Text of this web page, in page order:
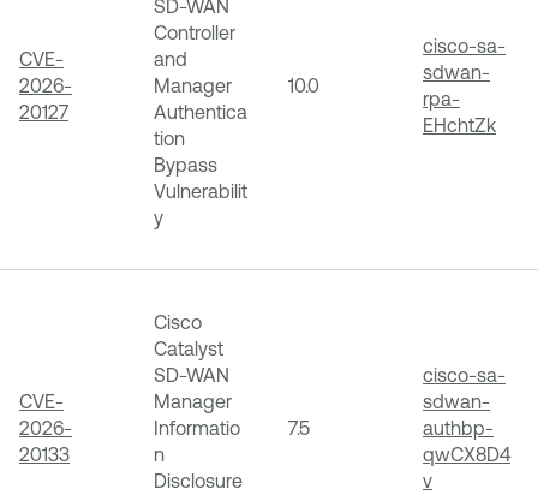
CVE-
2026-
20127
SD-WAN
Controller
and
Manager
Authentica
tion
Bypass
Vulnerabilit
y
10.0
cisco-sa-
sdwan-
rpa-
EHchtZk
CVE-
2026-
20133
Cisco
Catalyst
SD-WAN
Manager
Informatio
n
Disclosure
7.5
cisco-sa-
sdwan-
authbp-
qwCX8D4
v